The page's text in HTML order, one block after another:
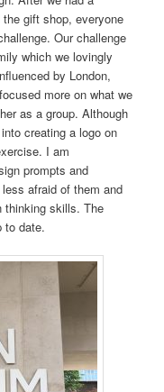
gift shop, everyone
Our challenge
which we lovingly
by London,
more on what we
as a group. Although
creating a logo on
I am
prompts and
afraid of them and
thinking skills. The
to date.